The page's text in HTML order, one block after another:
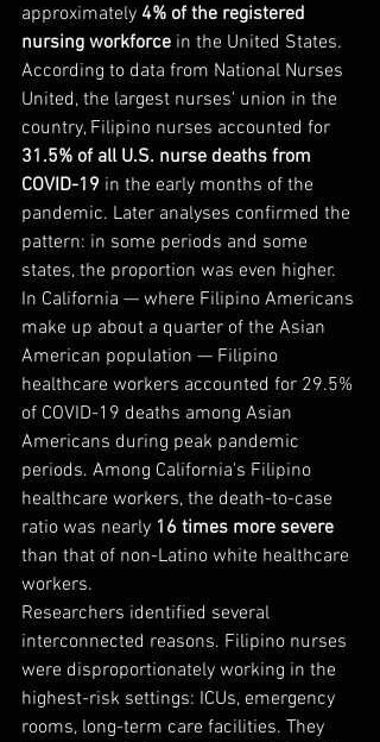
approximately 4% of the registered
nursing workforce in the United States.
According to data from National Nurses
United, the largest nurses' union in the
country, Filipino nurses accounted for
31.5% of all U.S. nurse deaths from
COVID-19 in the early months of the
pandemic. Later analyses confirmed the
pattern: in some periods and some
states, the proportion was even higher.
In California — where Filipino Americans
make up about a quarter of the Asian
American population — Filipino
healthcare workers accounted for 29.5%
of COVID-19 deaths among Asian
Americans during peak pandemic
periods. Among California's Filipino
healthcare workers, the death-to-case
ratio was nearly 16 times more severe
than that of non-Latino white healthcare
workers.
Researchers identified several
interconnected reasons. Filipino nurses
were disproportionately working in the
highest-risk settings: ICUs, emergency
rooms, long-term care facilities. They